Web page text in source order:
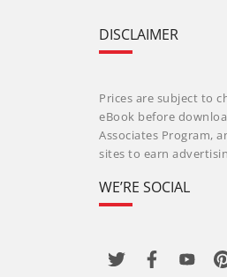
DISCLAIMER
Prices are subject to
eBook before
Associates Program,
sites to earn
WE’RE SOCIAL